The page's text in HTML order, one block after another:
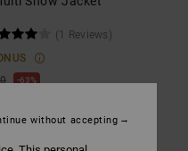
(1 Reviews)
63%
without accepting